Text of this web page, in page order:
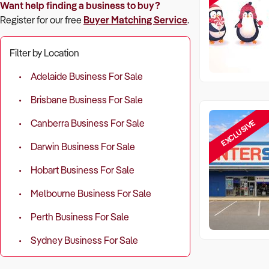
Want help finding a business to buy?
Register for our free Buyer Matching Service.
Filter by Location
Adelaide Business For Sale
Brisbane Business For Sale
Canberra Business For Sale
Darwin Business For Sale
Hobart Business For Sale
Melbourne Business For Sale
Perth Business For Sale
Sydney Business For Sale
EXCLUSIVE